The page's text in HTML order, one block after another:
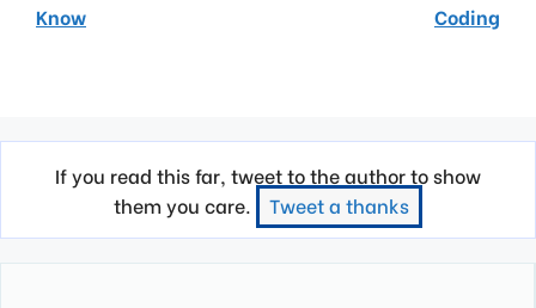
Know
Coding
If you read this far, tweet to the author to show
them you care.
Tweet a thanks